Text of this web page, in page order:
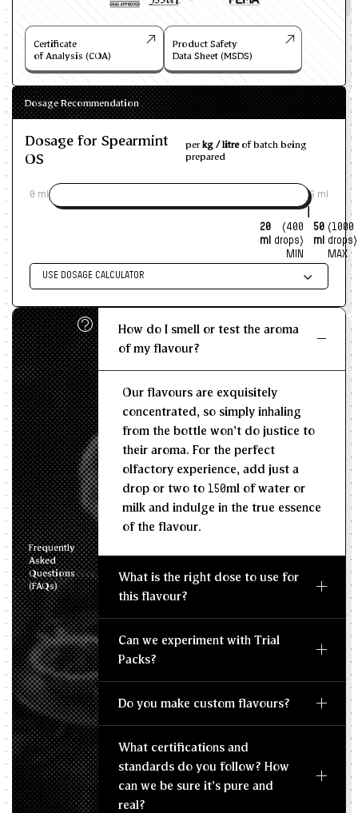
Certificate
of Analysis (COA)
Product Safety
Data Sheet (MSDS)
Dosage Recommendation
Dosage for Spearmint
OS
perkg / litreof batch being
prepared
0 ml
20
ml
(400
drops)
MIN
50
ml
(1000
drops)
MAX
6 ml
USE DOSAGE CALCULATOR
KG/L
Recommended Dosage
MIN -- MAX --
Frequently
Asked
Questions
(FAQs)
How do I smell or test the aroma
of my flavour?
Our flavours are exquisitely
concentrated, so simply inhaling
from the bottle won't do justice to
their aroma. For the perfect
olfactory experience, add just a
drop or two to 150ml of water or
milk and indulge in the true essence
of the flavour.
What is the right dose to use for
this flavour?
Can we experiment with Trial
Packs?
Do you make custom flavours?
What certifications and
standards do you follow? How
can we be sure it's pure and
real?